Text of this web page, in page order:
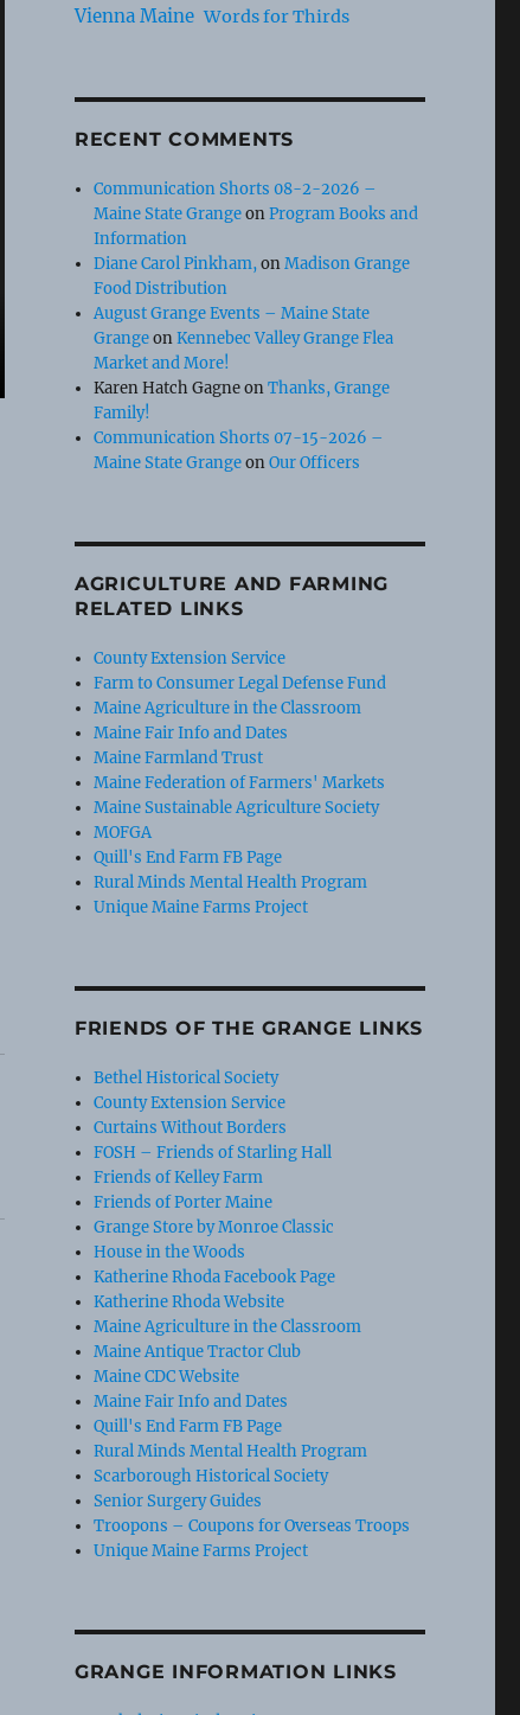
Vienna Maine Words for Thirds
RECENT COMMENTS
Communication Shorts 08-2-2026 –
Maine State GrangeonProgram Books and
Information
Diane Carol Pinkham,onMadison Grange
Food Distribution
August Grange Events – Maine State
GrangeonKennebec Valley Grange Flea
Market and More!
Karen Hatch GagneonThanks, Grange
Family!
Communication Shorts 07-15-2026 –
Maine State GrangeonOur Officers
AGRICULTURE AND FARMING
RELATED LINKS
County Extension Service
Farm to Consumer Legal Defense Fund
Maine Agriculture in the Classroom
Maine Fair Info and Dates
Maine Farmland Trust
Maine Federation of Farmers' Markets
Maine Sustainable Agriculture Society
MOFGA
Quill's End Farm FB Page
Rural Minds Mental Health Program
Unique Maine Farms Project
FRIENDS OF THE GRANGE LINKS
Bethel Historical Society
County Extension Service
Curtains Without Borders
FOSH – Friends of Starling Hall
Friends of Kelley Farm
Friends of Porter Maine
Grange Store by Monroe Classic
House in the Woods
Katherine Rhoda Facebook Page
Katherine Rhoda Website
Maine Agriculture in the Classroom
Maine Antique Tractor Club
Maine CDC Website
Maine Fair Info and Dates
Quill's End Farm FB Page
Rural Minds Mental Health Program
Scarborough Historical Society
Senior Surgery Guides
Troopons – Coupons for Overseas Troops
Unique Maine Farms Project
GRANGE INFORMATION LINKS